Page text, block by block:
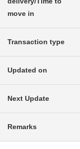
move in
Transaction type
Updated on
Next Update
Remarks